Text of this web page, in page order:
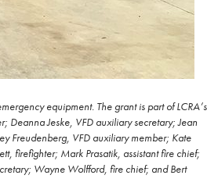
equipment. The grant is part of LCRA’s
Deanna Jeske, VFD auxiliary secretary; Jean
Freudenberg, VFD auxiliary member; Kate
firefighter; Mark Prasatik, assistant fire chief;
Wayne Wolfford, fire chief; and Bert